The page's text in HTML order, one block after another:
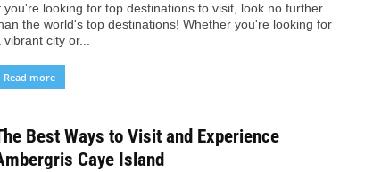
you're looking for top destinations to visit, look no further
the world's top destinations! Whether you're looking for
vibrant city or...
Read more
Best Ways to Visit and Experience
Caye Island